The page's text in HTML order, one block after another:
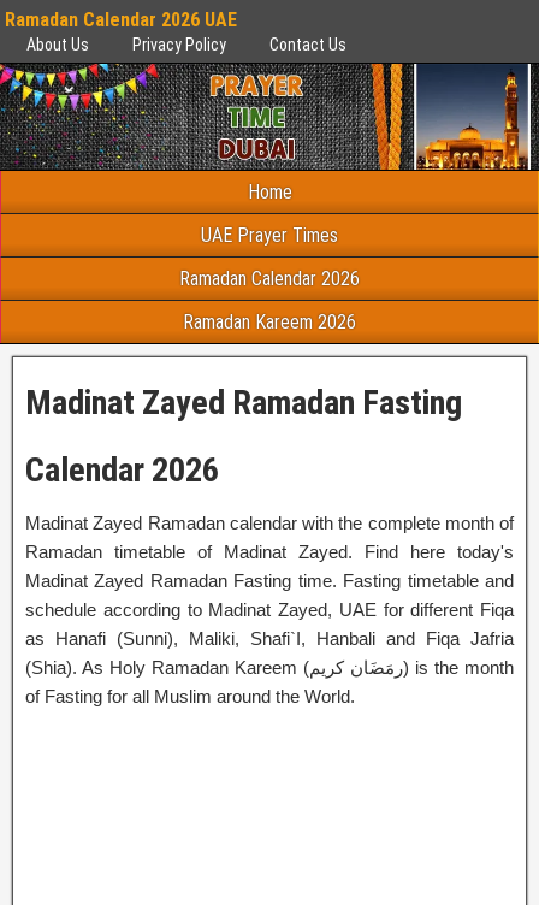
Ramadan Calendar 2026 UAE
About Us Privacy Policy Contact Us
Home
UAE Prayer Times
Ramadan Calendar 2026
Ramadan Kareem 2026
Madinat Zayed Ramadan Fasting
Calendar 2026
Madinat Zayed Ramadan calendar with the complete month of
Ramadan timetable of Madinat Zayed. Find here today's
Madinat Zayed Ramadan Fasting time. Fasting timetable and
schedule according to Madinat Zayed, UAE for different Fiqa
as Hanafi (Sunni), Maliki, Shafi`I, Hanbali and Fiqa Jafria
(Shia). As Holy Ramadan Kareem (رمَضَان كريم) is the month
of Fasting for all Muslim around the World.